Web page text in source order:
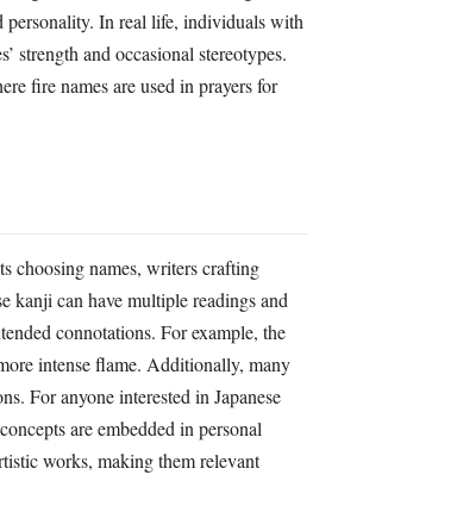
personality. In real life, individuals with
strength and occasional stereotypes.
fire names are used in prayers for
choosing names, writers crafting
kanji can have multiple readings and
connotations. For example, the
intense flame. Additionally, many
For anyone interested in Japanese
are embedded in personal
works, making them relevant